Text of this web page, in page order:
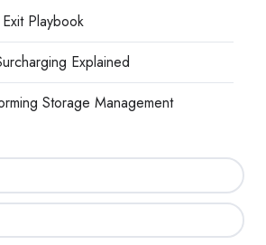
Playbook
Explained
Storage Management